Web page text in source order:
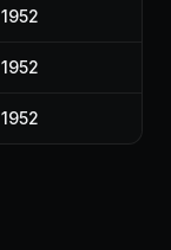
1952
1952
1952